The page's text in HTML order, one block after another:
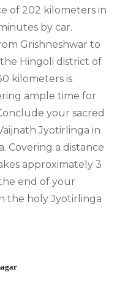
of 202 kilometers in
by car.
Grishneshwar to
Hingoli district of
kilometers is
ample time for
your sacred
Jyotirlinga in
Covering a distance
approximately 3
end of your
the holy Jyotirlinga